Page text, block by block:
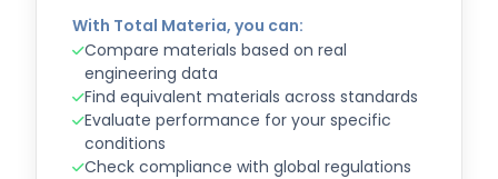
With Total Materia, you can:
Compare materials based on real
engineering data
Find equivalent materials across standards
Evaluate performance for your specific
conditions
Check compliance with global regulations